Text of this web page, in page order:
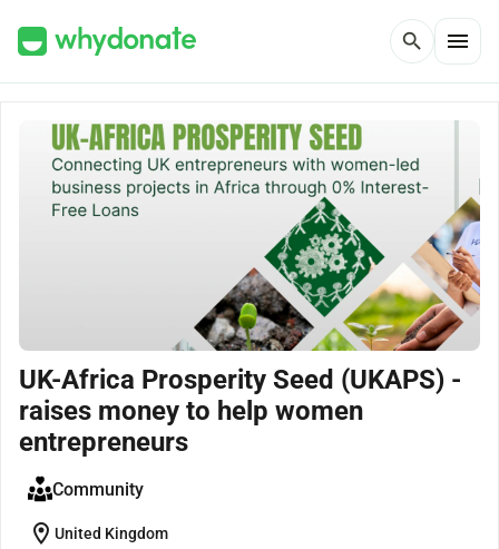
search menu
UK-Africa Prosperity Seed (UKAPS) -
raises money to help women
entrepreneurs
Community
location_on United Kingdom